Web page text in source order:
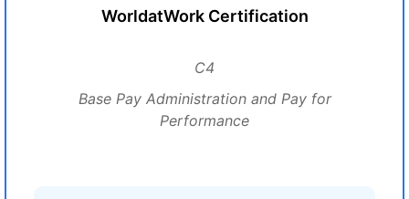
WorldatWork Certification
C4
Base Pay Administration and Pay for
Performance